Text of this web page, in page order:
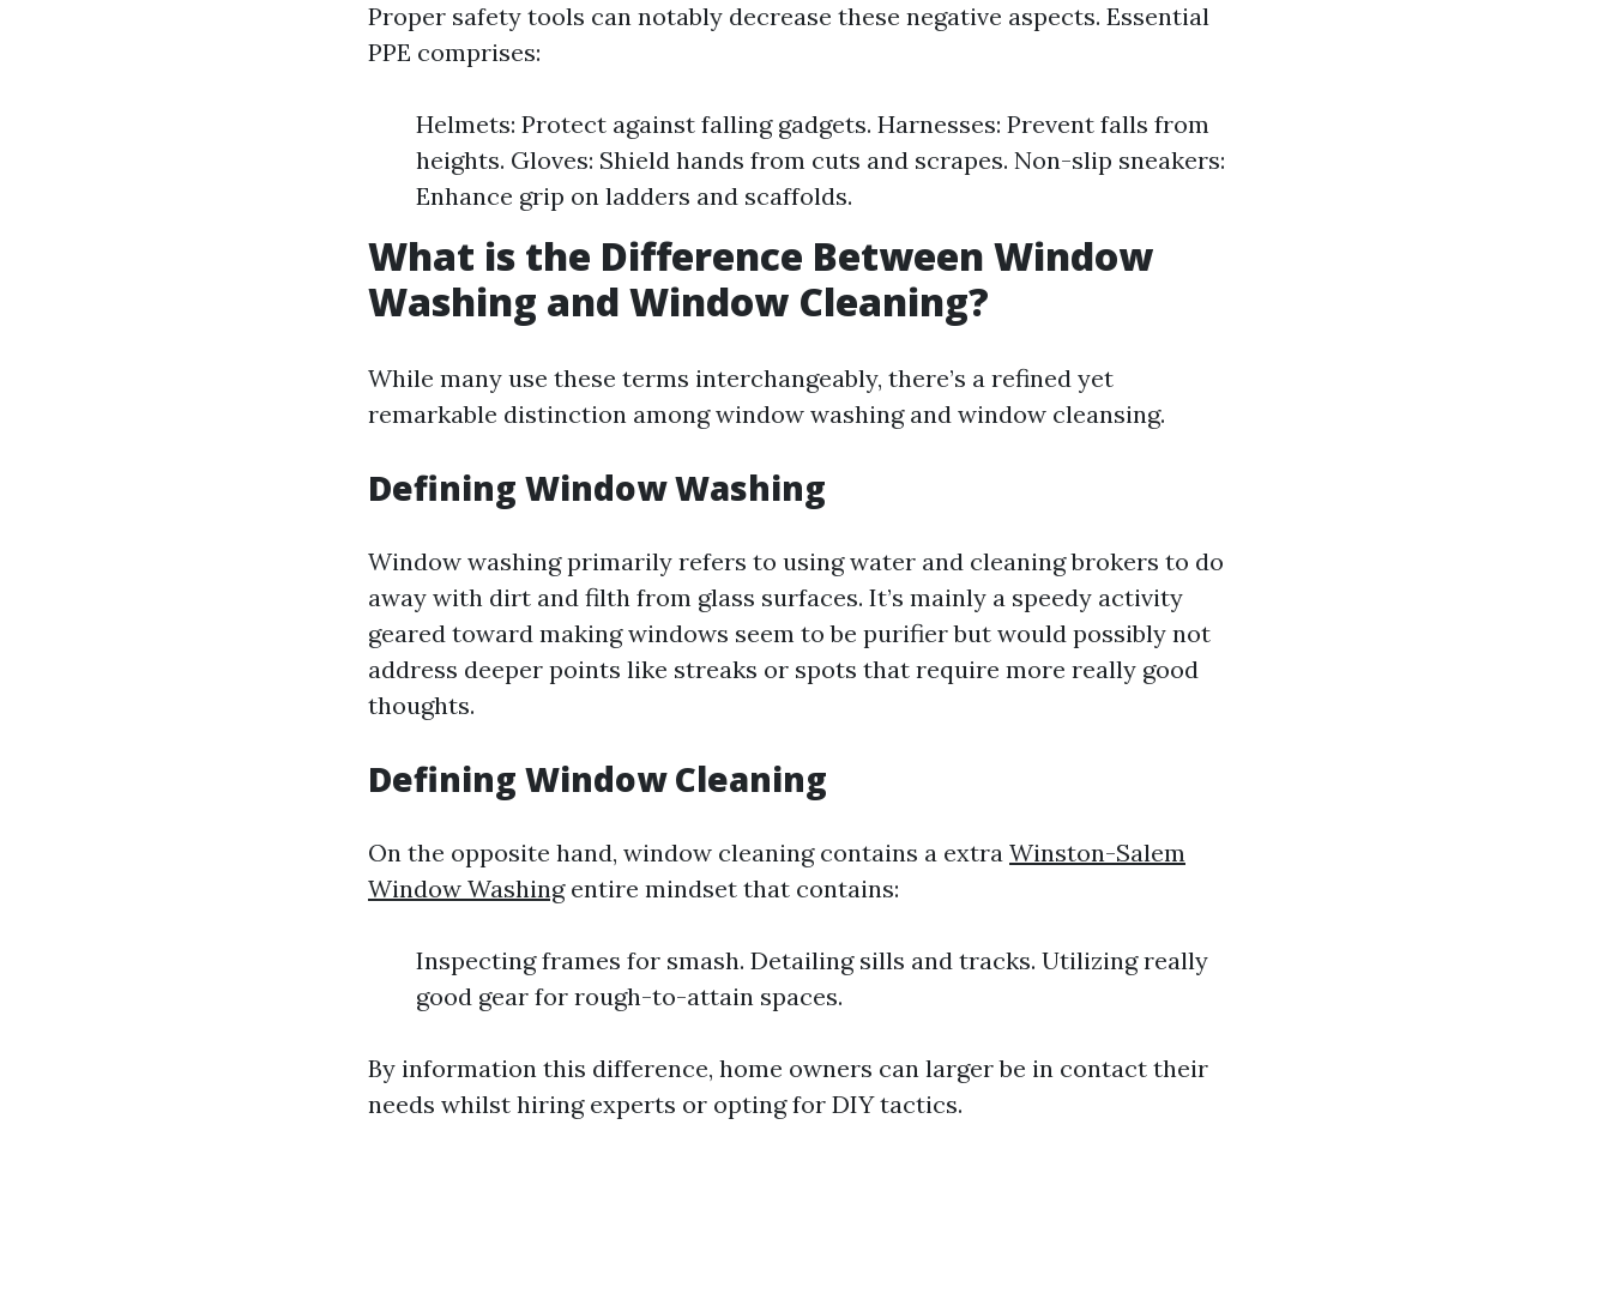
Proper safety tools can notably decrease these negative aspects. Essential
PPE comprises:
Helmets: Protect against falling gadgets. Harnesses: Prevent falls from
heights. Gloves: Shield hands from cuts and scrapes. Non-slip sneakers:
Enhance grip on ladders and scaffolds.
What is the Difference Between Window
Washing and Window Cleaning?
While many use these terms interchangeably, there’s a refined yet
remarkable distinction among window washing and window cleansing.
Defining Window Washing
Window washing primarily refers to using water and cleaning brokers to do
away with dirt and filth from glass surfaces. It’s mainly a speedy activity
geared toward making windows seem to be purifier but would possibly not
address deeper points like streaks or spots that require more really good
thoughts.
Defining Window Cleaning
On the opposite hand, window cleaning contains a extra Winston-Salem
Window Washingentire mindset that contains:
Inspecting frames for smash. Detailing sills and tracks. Utilizing really
good gear for rough-to-attain spaces.
By information this difference, home owners can larger be in contact their
needs whilst hiring experts or opting for DIY tactics.